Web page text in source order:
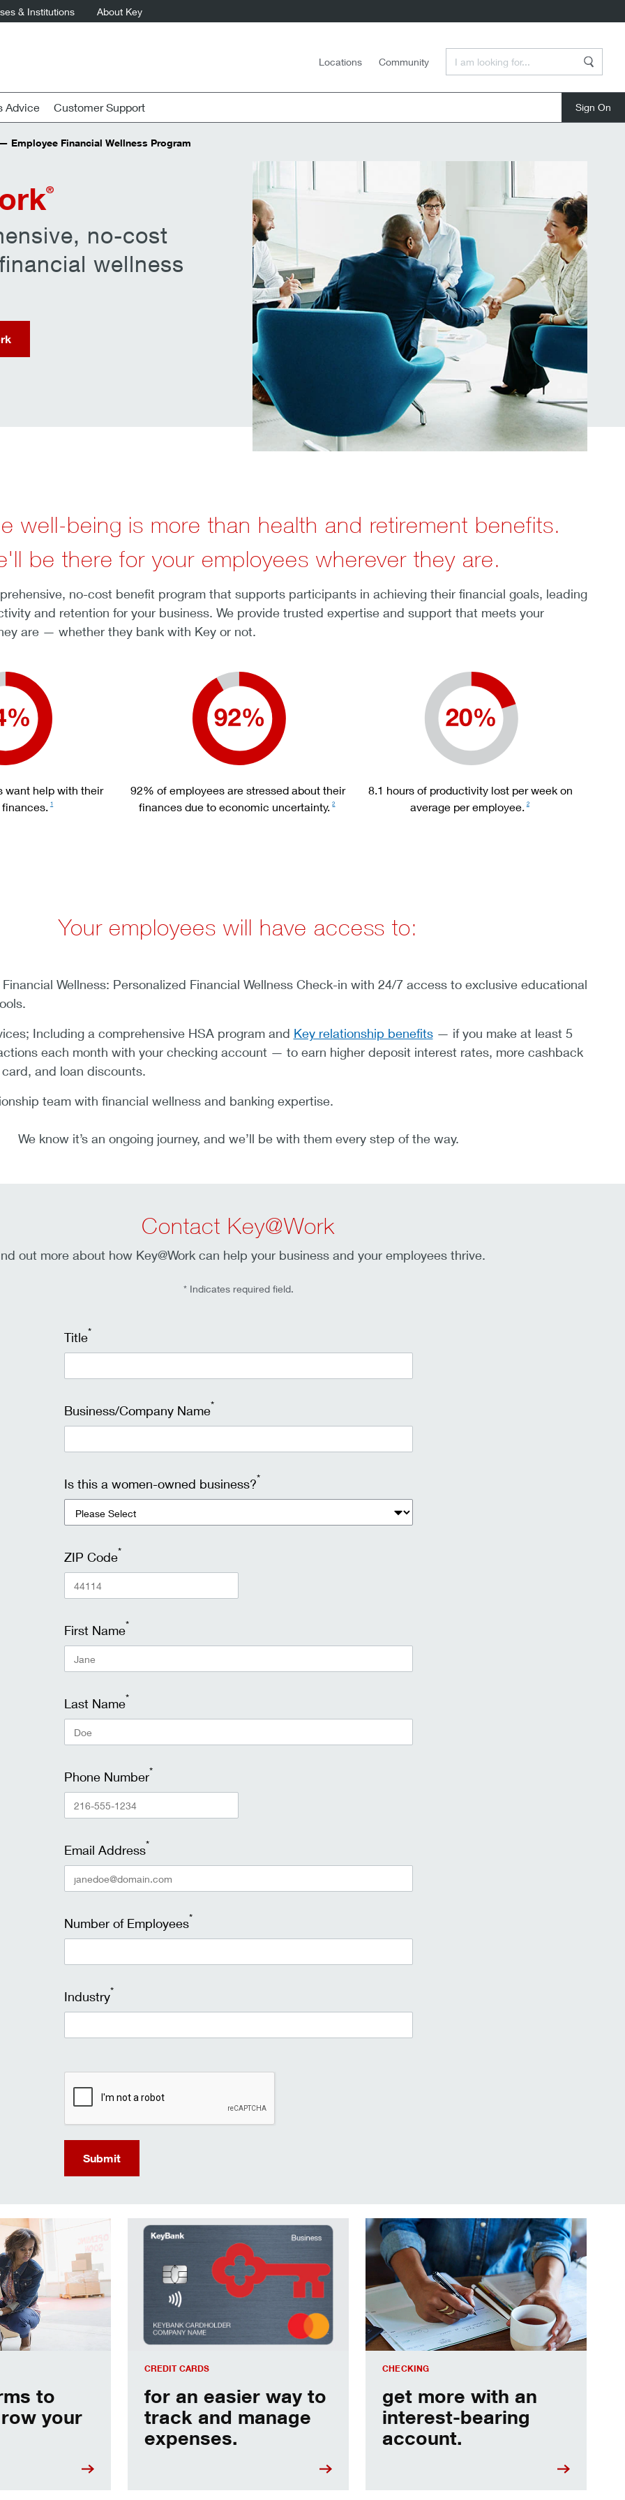
& Institutions About Key
Locations Community
Advice Customer Support
Employee Financial Wellness Program
®
no-cost
wellness
well-being is more than health and retirement benefits.
be there for your employees wherever they are.
no-cost benefit program that supports participants in achieving their financial goals, leading
and retention for your business. We provide trusted expertise and support that meets your
are — whether they bank with Key or not.
want help with their
1
92% of employees are stressed about their
finances due to economic uncertainty. 2
8.1 hours of productivity lost per week on
average per employee. 2
Your employees will have access to:
Wellness: Personalized Financial Wellness Check-in with 24/7 access to exclusive educational
Including a comprehensive HSA program and Key relationship benefits— if you make at least 5
each month with your checking account — to earn higher deposit interest rates, more cashback
and loan discounts.
team with financial wellness and banking expertise.
We know it’s an ongoing journey, and we’ll be with them every step of the way.
Contact Key@Work
out more about how Key@Work can help your business and your employees thrive.
* Indicates required field.
Title*
Business/Company Name*
Is this a women-owned business?*
ZIP Code*
First Name*
Last Name*
Phone Number*
Email Address*
Number of Employees*
Industry*
recaptcha
Submit
to
your
grow your business.
CREDIT CARDS
for an easier way to
track and manage
expenses.
for an easier way to track and manage expenses.
CHECKING
get more with an
interest-bearing
account.
get more with an interest-bearing account.